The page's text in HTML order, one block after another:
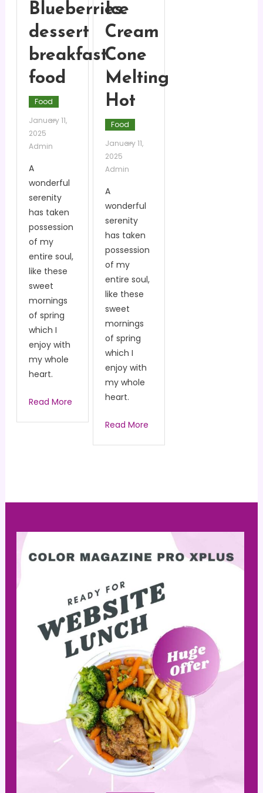
Blueberries
dessert
breakfast
food
Food
January 11,
2025
Admin
A
wonderful
serenity
has taken
possession
of my
entire soul,
like these
sweet
mornings
of spring
which I
enjoy with
my whole
heart.
Read More
Ice
Cream
Cone
Melting
Hot
Food
January 11,
2025
Admin
A
wonderful
serenity
has taken
possession
of my
entire soul,
like these
sweet
mornings
of spring
which I
enjoy with
my whole
heart.
Read More